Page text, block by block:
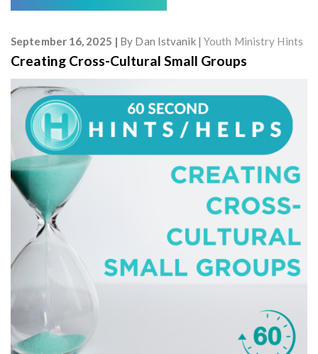
September 16, 2025 By Dan Istvanik Youth Ministry Hints
Creating Cross-Cultural Small Groups